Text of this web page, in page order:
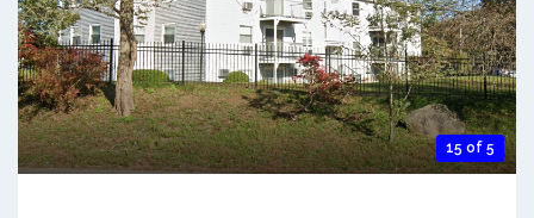
15 of 5